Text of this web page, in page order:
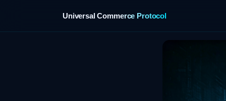
Universal Commerce Protocol